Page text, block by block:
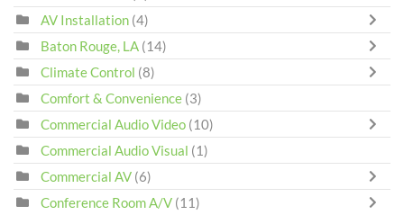
AV Installation (4)
Baton Rouge, LA (14)
Climate Control (8)
Comfort & Convenience (3)
Commercial Audio Video (10)
Commercial Audio Visual (1)
Commercial AV (6)
Conference Room A/V (11)